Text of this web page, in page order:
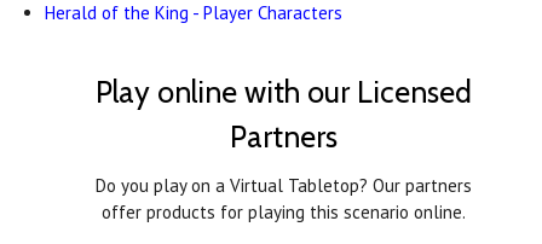
Herald of the King - Player Characters
Play online with our Licensed
Partners
Do you play on a Virtual Tabletop? Our partners
offer products for playing this scenario online.